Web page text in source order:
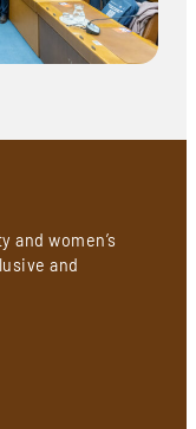
and women’s
and